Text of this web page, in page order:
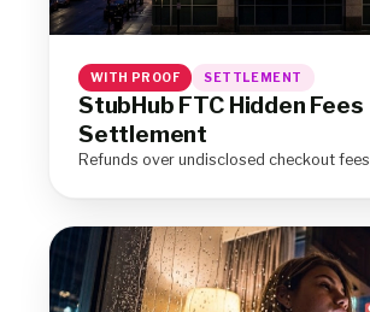
WITH PROOF SETTLEMENT
StubHub FTC Hidden Fees
Settlement
Refunds over undisclosed checkout fees